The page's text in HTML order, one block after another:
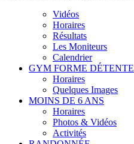
Vidéos
Horaires
Résultats
Les Moniteurs
Calendrier
GYM FORME DÉTENTE
Horaires
Quelques Images
MOINS DE 6 ANS
Horaires
Photos & Vidéos
Activités